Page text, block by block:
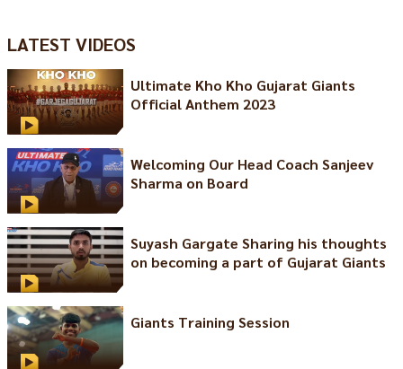
LATEST VIDEOS
Ultimate Kho Kho Gujarat Giants
Official Anthem 2023
Welcoming Our Head Coach Sanjeev
Sharma on Board
Suyash Gargate Sharing his thoughts
on becoming a part of Gujarat Giants
Giants Training Session